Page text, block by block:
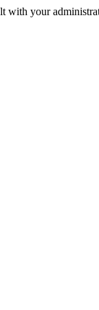
with your